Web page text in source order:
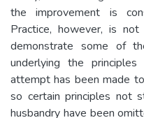
the improvement is
Practice, however, is
demonstrate some of
underlying the
attempt has been made
so certain principles not
husbandry have been